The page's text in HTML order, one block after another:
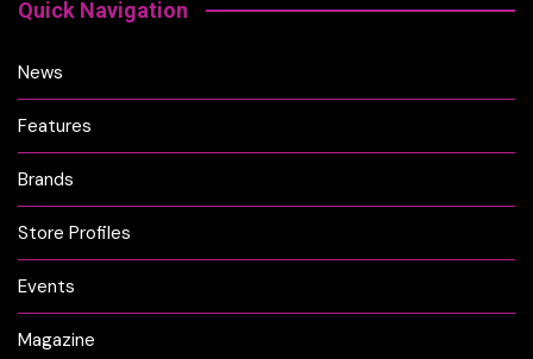
Quick Navigation
News
Features
Brands
Store Profiles
Events
Magazine